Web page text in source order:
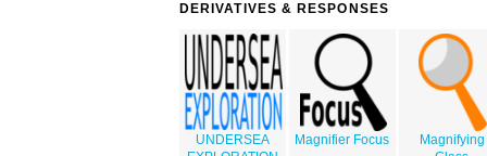
DERIVATIVES & RESPONSES
UNDERSEA
Magnifier Focus
Magnifying